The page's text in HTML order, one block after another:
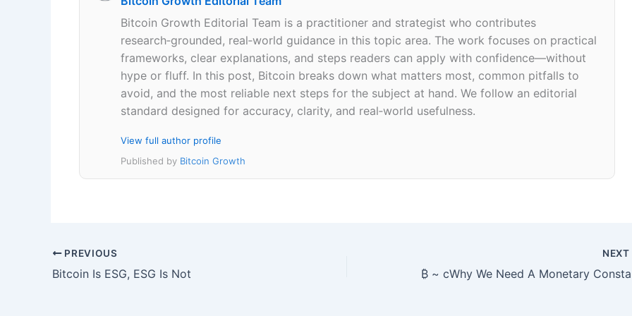
Bitcoin Growth Editorial Team is a practitioner and strategist who contributes
research‑grounded, real‑world guidance in this topic area. The work focuses on practical
frameworks, clear explanations, and steps readers can apply with confidence—without
hype or fluff. In this post, Bitcoin breaks down what matters most, common pitfalls to
avoid, and the most reliable next steps for the subject at hand. We follow an editorial
standard designed for accuracy, clarity, and real‑world usefulness.
View full author profile
Published by Bitcoin Growth
PREVIOUS
Bitcoin Is ESG, ESG Is Not
NEXT
₿ ~ cWhy We Need A Monetary